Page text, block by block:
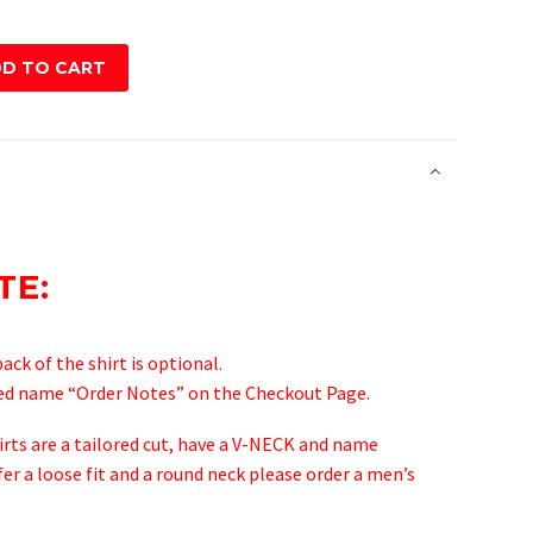
TO CART
of the shirt is optional.
name “Order Notes” on the Checkout Page.
are a tailored cut, have a V-NECK and name
a loose fit and a round neck please order a men’s